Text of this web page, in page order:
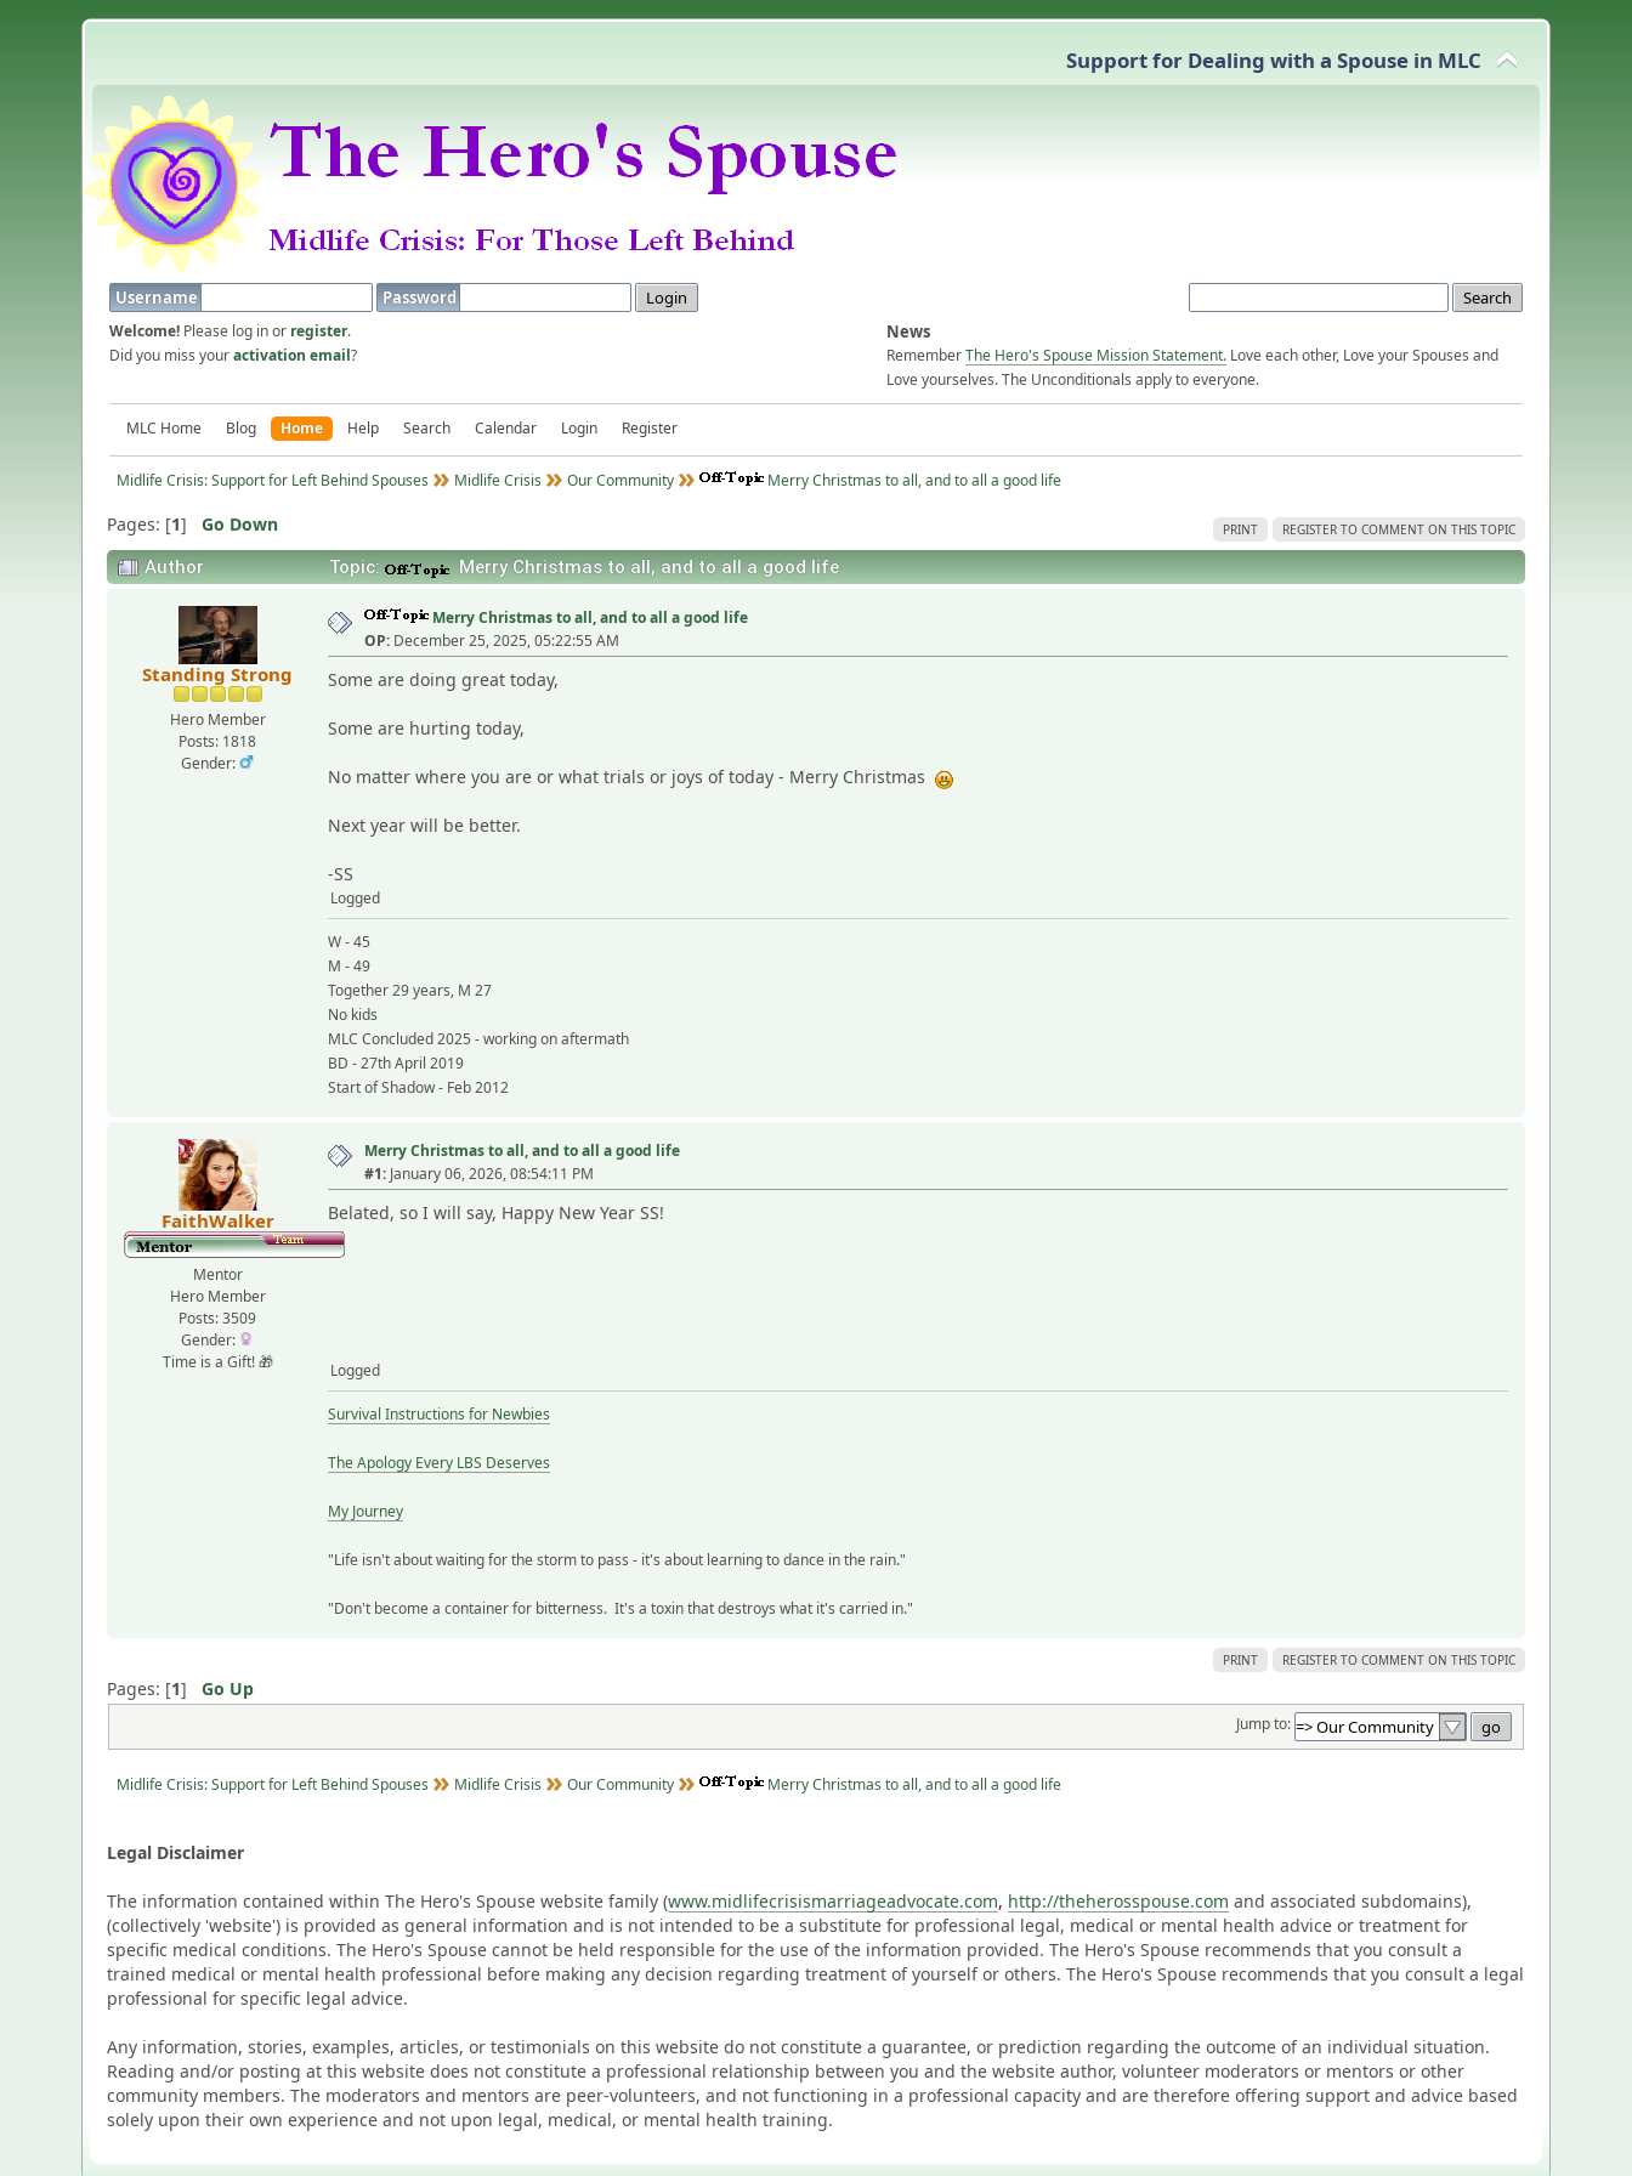
Support for Dealing with a Spouse in MLC
Username Password
Welcome! Please log in or register.
Did you miss youractivation email?
News
RememberThe Hero's Spouse Mission Statement. Love each other, Love your Spouses and
Love yourselves. The Unconditionals apply to everyone.
MLC Home Blog Home Help Search Calendar Login Register
Midlife Crisis: Support for Left Behind Spouses Midlife Crisis Our Community Merry Christmas to all, and to all a good life
PRINT REGISTER TO COMMENT ON THIS TOPIC
Pages: [1]Go Down
Author Topic: Merry Christmas to all, and to all a good life
Standing Strong
Hero Member
Posts: 1818
Gender:
Merry Christmas to all, and to all a good life
OP: December 25, 2025, 05:22:55 AM
Some are doing great today,
Some are hurting today,
No matter where you are or what trials or joys of today - Merry Christmas
Next year will be better.
-SS
Logged
W - 45
M - 49
Together 29 years, M 27
No kids
MLC Concluded 2025 - working on aftermath
BD - 27th April 2019
Start of Shadow - Feb 2012
FaithWalker
Mentor
Hero Member
Posts: 3509
Gender:
Time is a Gift! 🎁
Merry Christmas to all, and to all a good life
#1: January 06, 2026, 08:54:11 PM
Belated, so I will say, Happy New Year SS!
Logged
Survival Instructions for Newbies
The Apology Every LBS Deserves
My Journey
"Life isn't about waiting for the storm to pass - it's about learning to dance in the rain."
"Don't become a container for bitterness. It's a toxin that destroys what it's carried in."
PRINT REGISTER TO COMMENT ON THIS TOPIC
Pages: [1]Go Up
Jump to:
Midlife Crisis: Support for Left Behind Spouses Midlife Crisis Our Community Merry Christmas to all, and to all a good life
Legal Disclaimer
The information contained within The Hero's Spouse website family (www.midlifecrisismarriageadvocate.com, http://theherosspouse.com and associated subdomains),
(collectively 'website') is provided as general information and is not intended to be a substitute for professional legal, medical or mental health advice or treatment for
specific medical conditions. The Hero's Spouse cannot be held responsible for the use of the information provided. The Hero's Spouse recommends that you consult a
trained medical or mental health professional before making any decision regarding treatment of yourself or others. The Hero's Spouse recommends that you consult a legal
professional for specific legal advice.
Any information, stories, examples, articles, or testimonials on this website do not constitute a guarantee, or prediction regarding the outcome of an individual situation.
Reading and/or posting at this website does not constitute a professional relationship between you and the website author, volunteer moderators or mentors or other
community members. The moderators and mentors are peer-volunteers, and not functioning in a professional capacity and are therefore offering support and advice based
solely upon their own experience and not upon legal, medical, or mental health training.